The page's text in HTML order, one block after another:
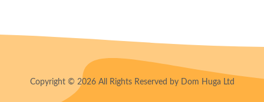
Copyright © 2026 All Rights Reserved by Dom Huga Ltd